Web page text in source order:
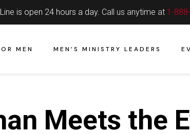
is open 24 hours a day. Call us anytime at 1-
MEN MEN’S MINISTRY LEADERS
Meets the